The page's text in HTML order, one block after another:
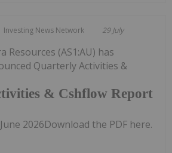
Investing News Network 29 July
& Cshflow Report
Resources (AS1:AU) has
Quarterly Activities &
2026Download the PDF here.